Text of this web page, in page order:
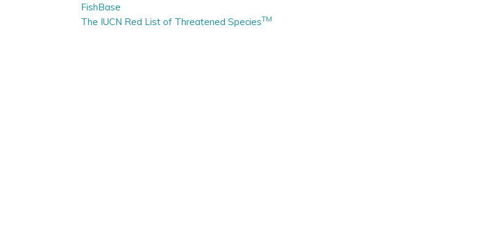
FishBase
The IUCN Red List of Threatened SpeciesTM